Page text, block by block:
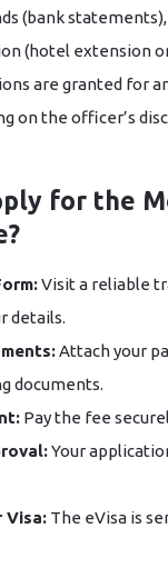
(bank
(hotel extension
are granted for
on the officer’s
for the
Visit a reliable
details.
Attach your
documents.
Pay the fee
Your
Visa: The eVisa is